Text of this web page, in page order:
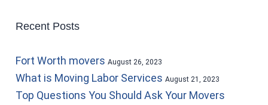
Recent Posts
Fort Worth movers August 26, 2023
What is Moving Labor Services August 21, 2023
Top Questions You Should Ask Your Movers